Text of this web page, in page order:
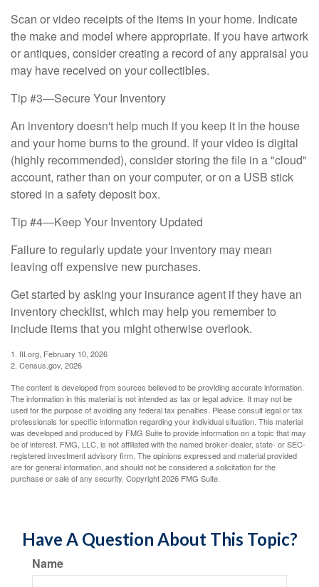
Scan or video receipts of the items in your home. Indicate
the make and model where appropriate. If you have artwork
or antiques, consider creating a record of any appraisal you
may have received on your collectibles.
Tip #3—Secure Your Inventory
An inventory doesn't help much if you keep it in the house
and your home burns to the ground. If your video is digital
(highly recommended), consider storing the file in a "cloud"
account, rather than on your computer, or on a USB stick
stored in a safety deposit box.
Tip #4—Keep Your Inventory Updated
Failure to regularly update your inventory may mean
leaving off expensive new purchases.
Get started by asking your insurance agent if they have an
inventory checklist, which may help you remember to
include items that you might otherwise overlook.
1. III.org, February 10, 2026
2. Census.gov, 2026
The content is developed from sources believed to be providing accurate information.
The information in this material is not intended as tax or legal advice. It may not be
used for the purpose of avoiding any federal tax penalties. Please consult legal or tax
professionals for specific information regarding your individual situation. This material
was developed and produced by FMG Suite to provide information on a topic that may
be of interest. FMG, LLC, is not affiliated with the named broker-dealer, state- or SEC-
registered investment advisory firm. The opinions expressed and material provided
are for general information, and should not be considered a solicitation for the
purchase or sale of any security. Copyright2026 FMG Suite.
Have A Question About This Topic?
Name